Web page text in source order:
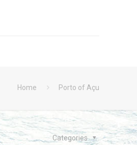
Home Porto of Açu
Categories